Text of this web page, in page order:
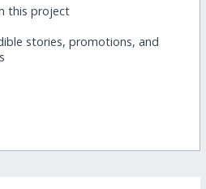
this project
stories, promotions, and